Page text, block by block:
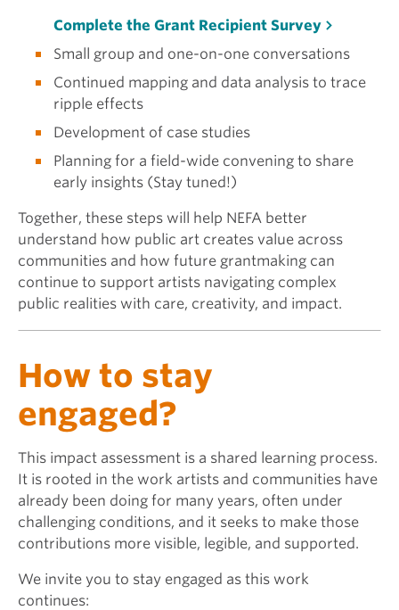
Complete the Grant Recipient Survey
Small group and one-on-one conversations
Continued mapping and data analysis to trace
ripple effects
Development of case studies
Planning for a field-wide convening to share
early insights (Stay tuned!)
Together, these steps will help NEFA better
understand how public art creates value across
communities and how future grantmaking can
continue to support artists navigating complex
public realities with care, creativity, and impact.
How to stay
engaged?
This impact assessment is a shared learning process.
It is rooted in the work artists and communities have
already been doing for many years, often under
challenging conditions, and it seeks to make those
contributions more visible, legible, and supported.
We invite you to stay engaged as this work
continues: